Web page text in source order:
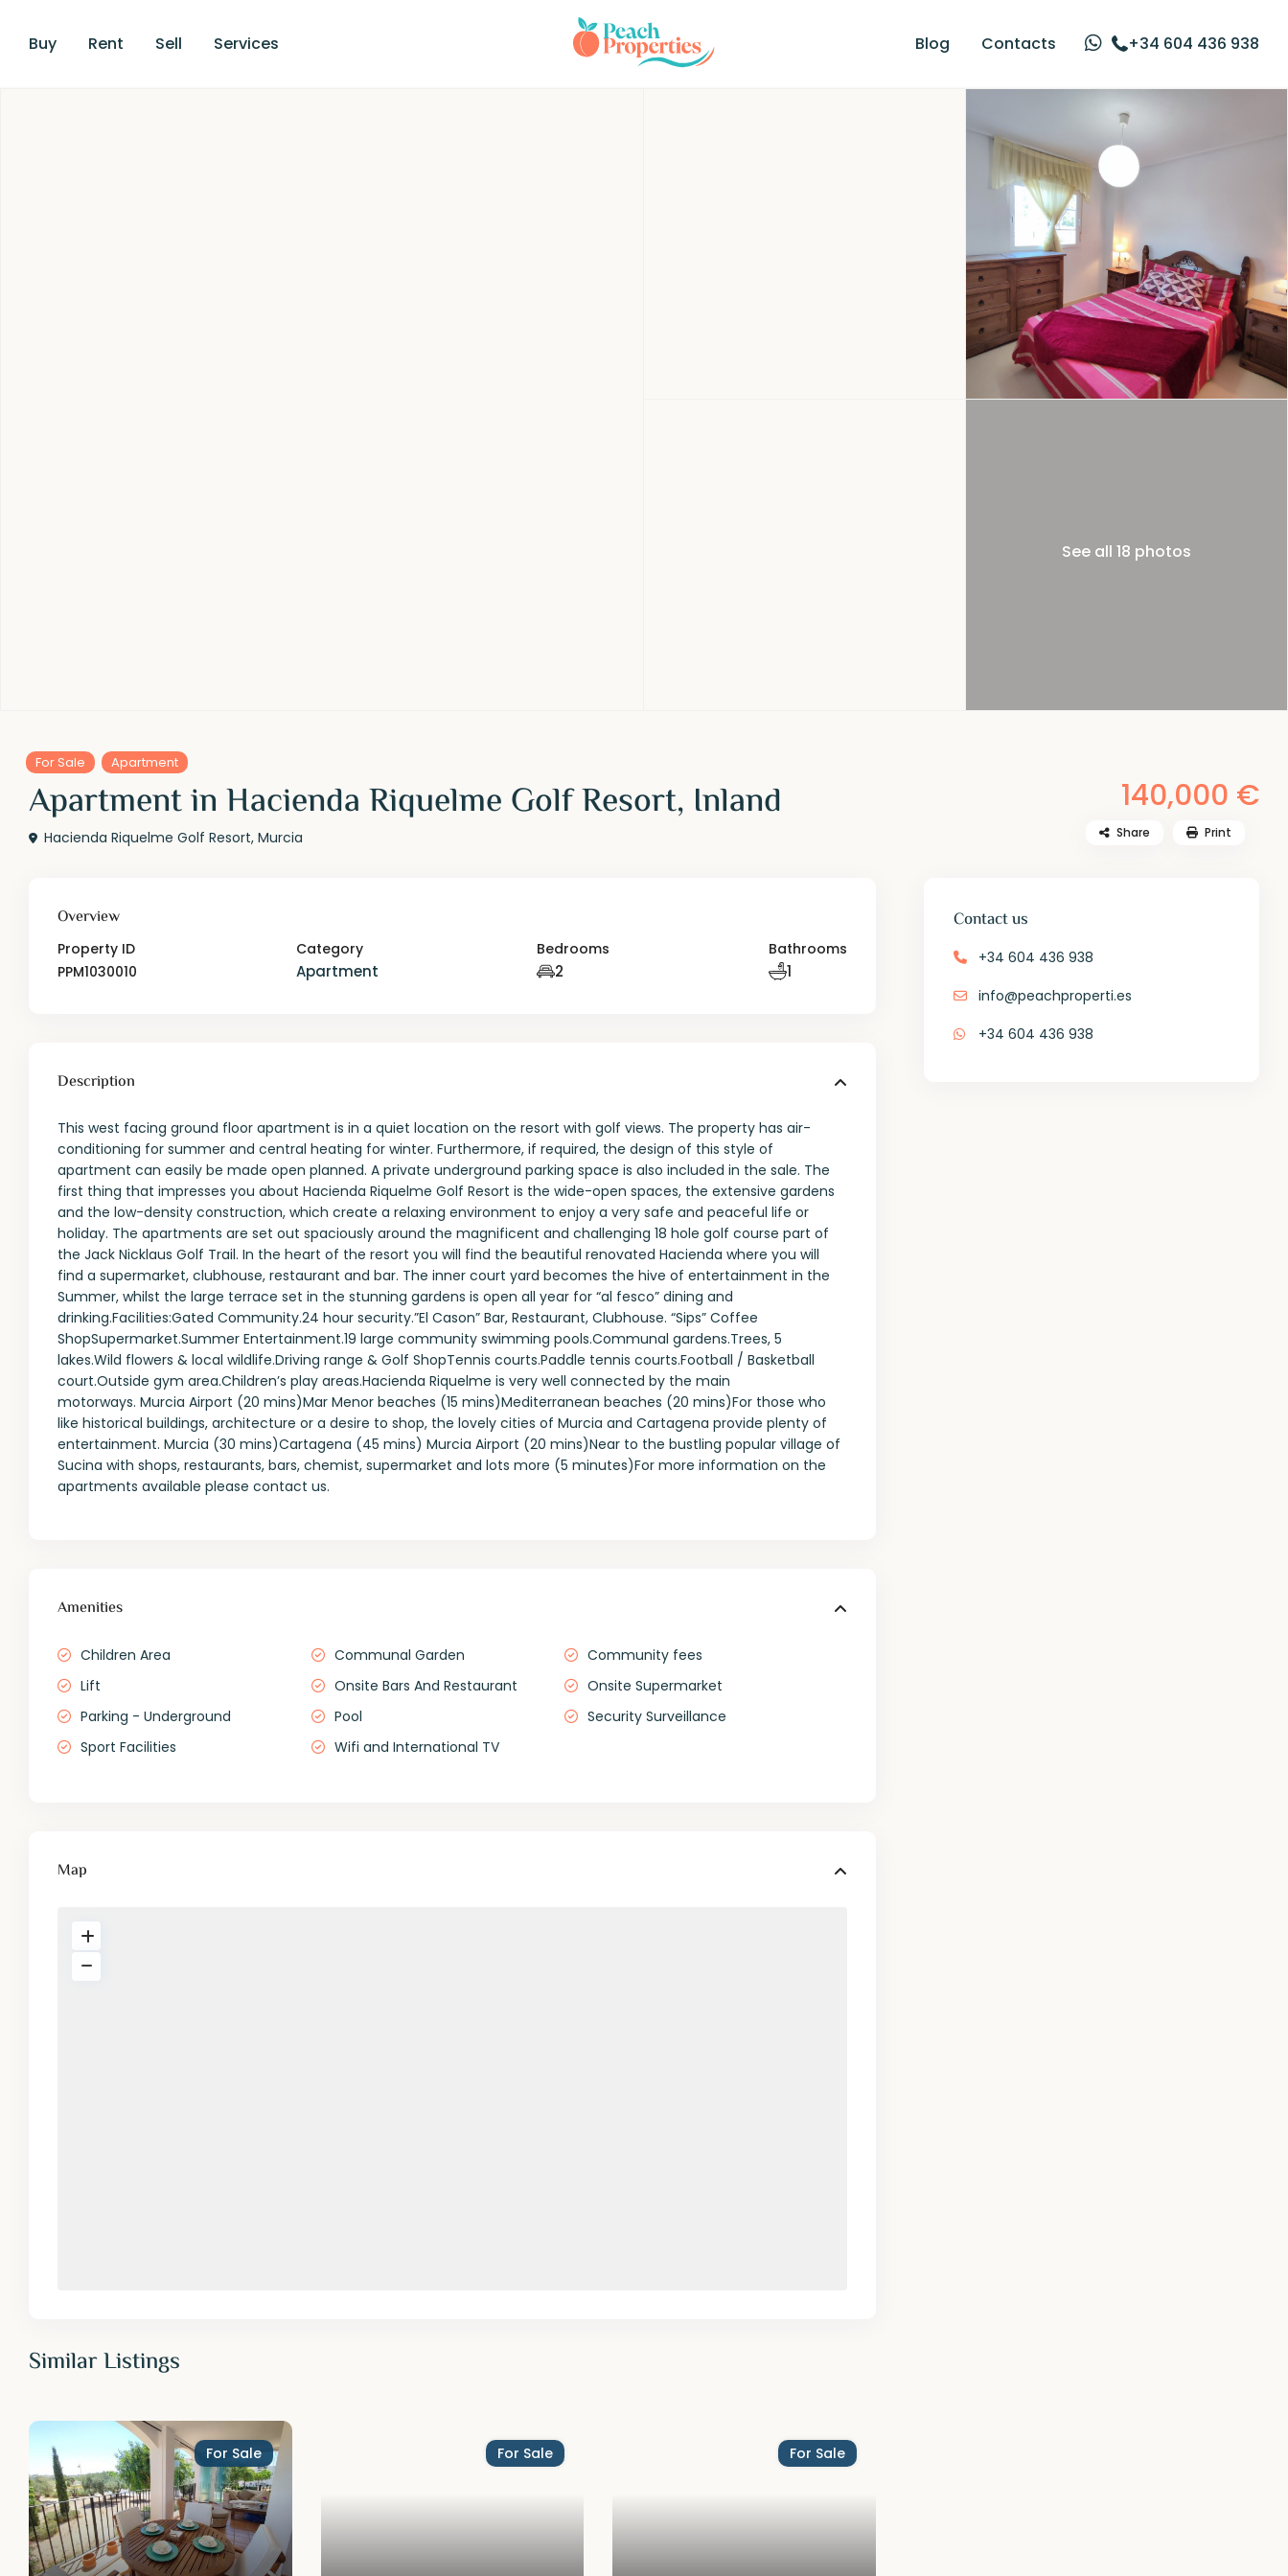
Buy Rent Sell Services Blog Contacts +34 604 436 938
See all 18 photos
For Sale Apartment
Apartment in Hacienda Riquelme Golf Resort, Inland 140,000 €
Hacienda Riquelme Golf Resort,Murcia Share Print
Overview
Property ID
PPM1030010
Category
Apartment
Bedrooms
2
Bathrooms
1
Description
This west facing ground floor apartment is in a quiet location on the resort with golf views. The property has air-
conditioning for summer and central heating for winter. Furthermore, if required, the design of this style of
apartment can easily be made open planned. A private underground parking space is also included in the sale. The
first thing that impresses you about Hacienda Riquelme Golf Resort is the wide-open spaces, the extensive gardens
and the low-density construction, which create a relaxing environment to enjoy a very safe and peaceful life or
holiday. The apartments are set out spaciously around the magnificent and challenging 18 hole golf course part of
the Jack Nicklaus Golf Trail. In the heart of the resort you will find the beautiful renovated Hacienda where you will
find a supermarket, clubhouse, restaurant and bar. The inner court yard becomes the hive of entertainment in the
Summer, whilst the large terrace set in the stunning gardens is open all year for “al fesco” dining and
drinking.Facilities:Gated Community.24 hour security.”El Cason” Bar, Restaurant, Clubhouse. “Sips” Coffee
ShopSupermarket.Summer Entertainment.19 large community swimming pools.Communal gardens.Trees, 5
lakes.Wild flowers & local wildlife.Driving range & Golf ShopTennis courts.Paddle tennis courts.Football / Basketball
court.Outside gym area.Children’s play areas.Hacienda Riquelme is very well connected by the main
motorways. Murcia Airport (20 mins)Mar Menor beaches (15 mins)Mediterranean beaches (20 mins)For those who
like historical buildings, architecture or a desire to shop, the lovely cities of Murcia and Cartagena provide plenty of
entertainment. Murcia (30 mins)Cartagena (45 mins) Murcia Airport (20 mins)Near to the bustling popular village of
Sucina with shops, restaurants, bars, chemist, supermarket and lots more (5 minutes)For more information on the
apartments available please contact us.
Amenities
Children Area Communal Garden
Community fees
Lift
Onsite Bars And Restaurant
Onsite Supermarket
Parking - Underground
Pool
Security Surveillance
Sport Facilities
Wifi and International TV
Map
Similar Listings
For Sale For Sale For Sale
Contact us
+34 604 436 938
info@peachproperti.es
+34 604 436 938